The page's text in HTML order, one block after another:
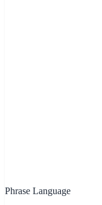
Phrase Language